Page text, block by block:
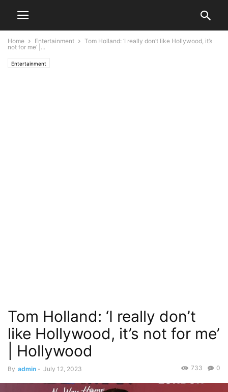
Home Entertainment
Tom Holland: ‘I really don’t like Hollywood, it’s
not for me’ |...
Entertainment
Tom Holland: ‘I really don’t
like Hollywood, it’s not for me’
| Hollywood
By admin - July 12, 2023 0
733